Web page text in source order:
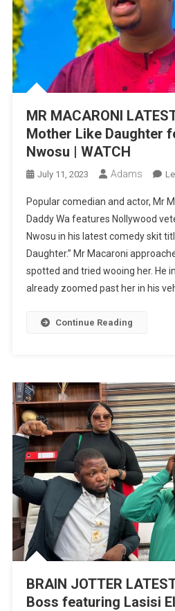
MR MACARONI
Mother Like Daughter
Nwosu | WATCH
July 11, 2023 Adams
Popular comedian and actor, Mr
Daddy Wa features Nollywood
Nwosu in his latest comedy skit
Daughter.” Mr Macaroni
spotted and tried wooing her. He
already zoomed past her in his
Continue Reading
BRAIN JOTTER
Boss featuring Lasisi